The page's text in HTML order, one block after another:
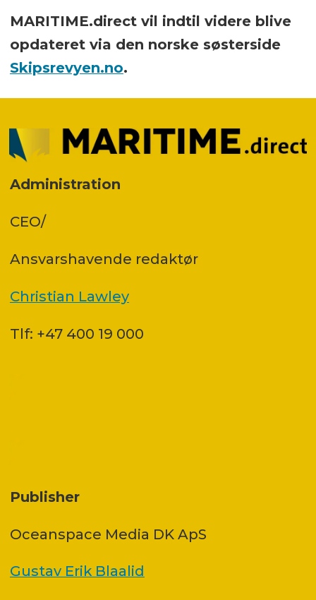
MARITIME.direct vil indtil videre blive
opdateret via den norske søsterside
Skipsrevyen.no.
Administration
CEO/
Ansvars­havende redaktør
Christian Lawley
Tlf: +47 400 19 000
Publisher
Oceanspace Media DK ApS
Gustav Erik Blaalid